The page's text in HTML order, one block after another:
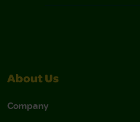
About Us
Company